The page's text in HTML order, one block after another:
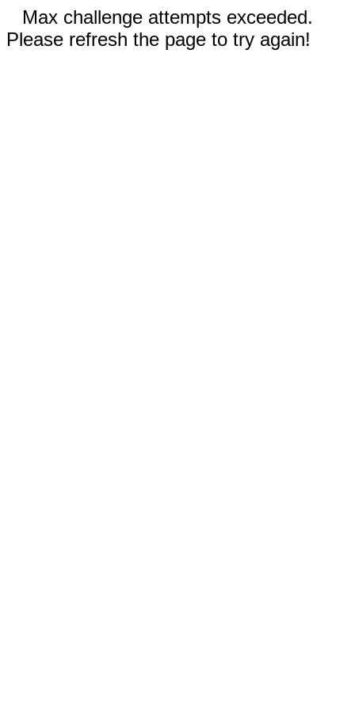
Max challenge attempts exceeded.
Please refresh the page to try again!